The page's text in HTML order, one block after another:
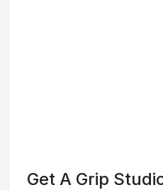
Get A Grip